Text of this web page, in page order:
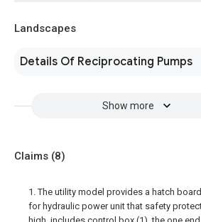
Landscapes
Details Of Reciprocating Pumps
Show more
Claims (8)
1. The utility model provides a hatch
for hydraulic power unit that safety